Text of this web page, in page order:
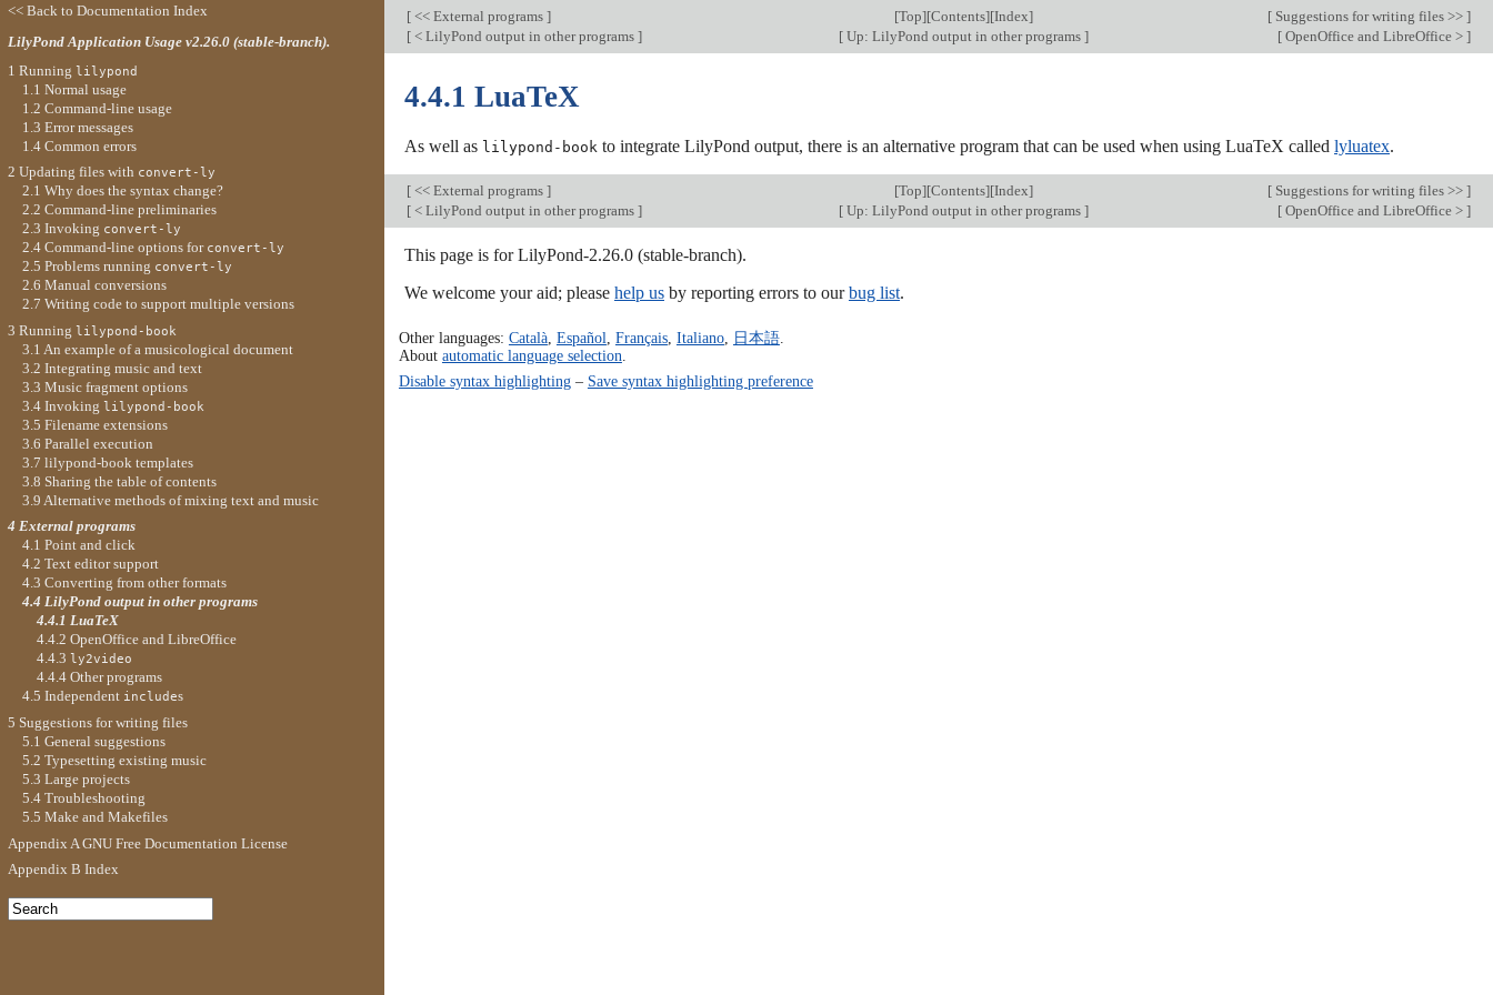
[ << External programs ] [Top][Contents][Index] [ Suggestions for writing files >> ]
[ < LilyPond output in other programs ] [Up: LilyPond output in other programs ] [ OpenOffice and LibreOffice > ]
4.4.1 LuaTeX
As well as lilypond-book to integrate LilyPond output, there is an alternative program that can be used when using LuaTeX called lyluatex.
[ << External programs ] [Top][Contents][Index] [ Suggestions for writing files >> ]
[ < LilyPond output in other programs ] [Up: LilyPond output in other programs ] [ OpenOffice and LibreOffice > ]
This page is for LilyPond-2.26.0 (stable-branch).
We welcome your aid; please help us by reporting errors to ourbug list.
Other languages: Català, Español Français, Italiano, 日本語.
About automatic language selection
Disable syntax highlighting– Save syntax highlighting preference
<< Back to Documentation Index
LilyPond Application Usage v2.26.0 (stable-branch).
1 Running lilypond
1.1 Normal usage
1.2 Command-line usage
1.3 Error messages
1.4 Common errors
2 Updating files with convert-ly
2.1 Why does the syntax change?
2.2 Command-line preliminaries
2.3 Invoking convert-ly
2.4 Command-line options for convert-ly
2.5 Problems running convert-ly
2.6 Manual conversions
2.7 Writing code to support multiple versions
3 Running lilypond-book
3.1 An example of a musicological document
3.2 Integrating music and text
3.3 Music fragment options
3.4 Invoking lilypond-book
3.5 Filename extensions
3.6 Parallel execution
3.7 lilypond-book templates
3.8 Sharing the table of contents
3.9 Alternative methods of mixing text and music
4 External programs
4.1 Point and click
4.2 Text editor support
4.3 Converting from other formats
4.4 LilyPond output in other programs
4.4.1 LuaTeX
4.4.2 OpenOffice and LibreOffice
4.4.3ly2video
4.4.4 Other programs
4.5 Independent includes
5 Suggestions for writing files
5.1 General suggestions
5.2 Typesetting existing music
5.3 Large projects
5.4 Troubleshooting
5.5 Make and Makefiles
Appendix A GNU Free Documentation License
Appendix B Index